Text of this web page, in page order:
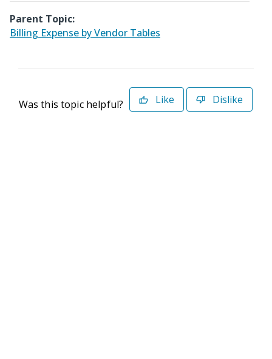
Parent Topic:
Billing Expense by Vendor Tables
Was this topic helpful? Like Dislike